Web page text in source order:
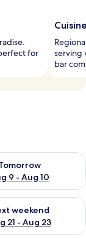
for
serving
bar
9 - Aug 10
for
16
weekend
21 - Aug 23
for next